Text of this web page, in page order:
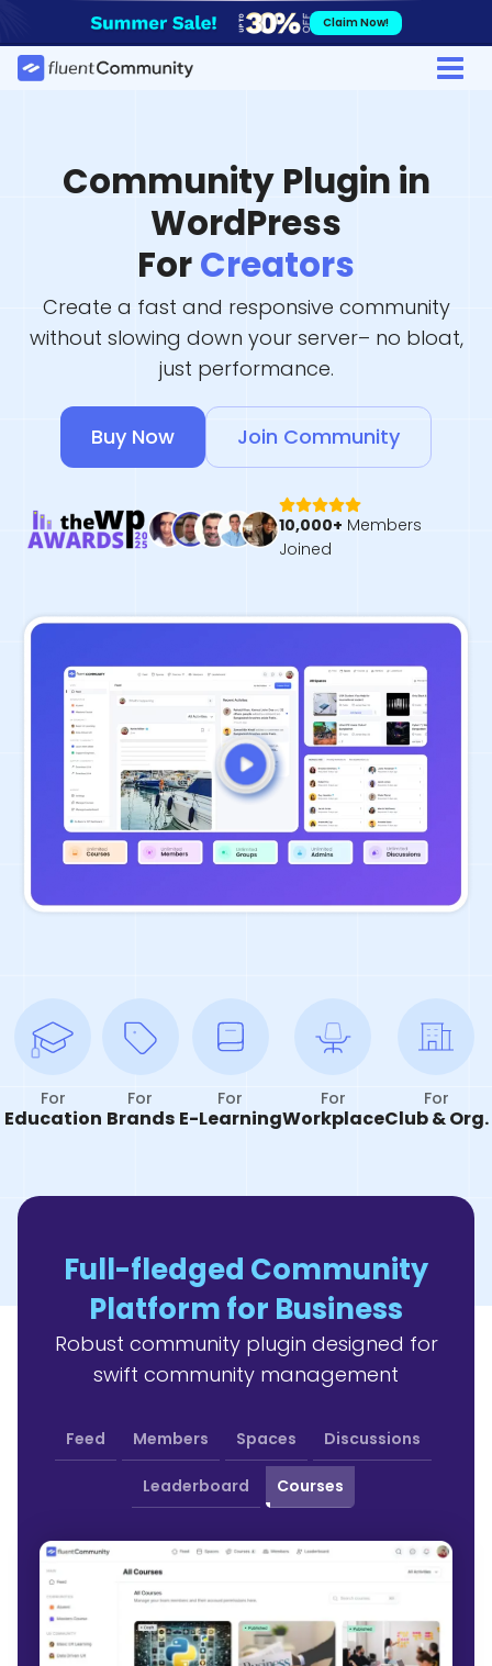
to
content
Claim Now!
Community Plugin in
WordPress
ForCreators
Create a fast and responsive community
without slowing down your server– no bloat,
just performance.
Buy Now Join Community
10,000+ Members
Joined
For
Education
For
Brands
For
E-Learning
For
Workplace
For
Club & Org.
Full-fledged Community
Platform for Business
Robust community plugin designed for
swift community management
Feed Members Spaces Discussions
Leaderboard Courses